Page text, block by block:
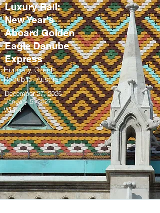
Luxury Rail:
New Year's
Aboard Golden
Eagle Danube
Express
Hungary, Czech
Republic, Austria
December 27, 2026 –
January 5, 2027
Winter